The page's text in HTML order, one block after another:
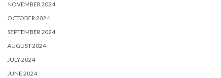
NOVEMBER 2024
OCTOBER 2024
SEPTEMBER 2024
AUGUST 2024
JULY 2024
JUNE 2024